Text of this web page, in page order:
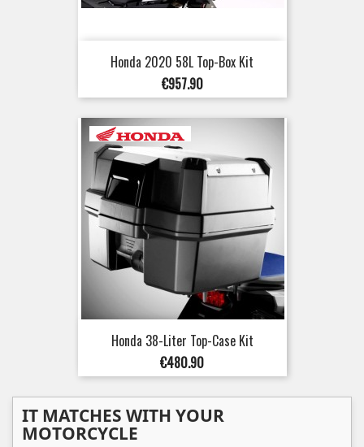
Honda 2020 58L Top-Box Kit
Price
€957.90
Honda 38-Liter Top-Case Kit
Price
€480.90
IT MATCHES WITH YOUR
MOTORCYCLE